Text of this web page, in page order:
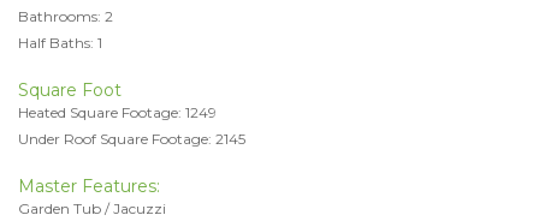
Bathrooms: 2
Half Baths: 1
Square Foot
Heated Square Footage: 1249
Under Roof Square Footage: 2145
Master Features:
Garden Tub / Jacuzzi